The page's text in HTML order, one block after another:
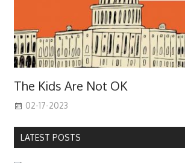
The Kids Are Not OK
02-17-2023
LATEST POSTS